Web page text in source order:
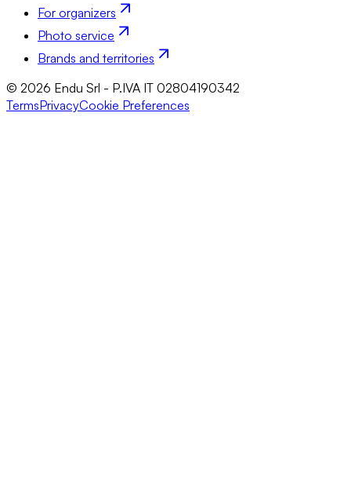
For organizers
Photo service
Brands and territories
© 2026 Endu Srl - P.IVA IT 02804190342
TermsPrivacyCookie Preferences